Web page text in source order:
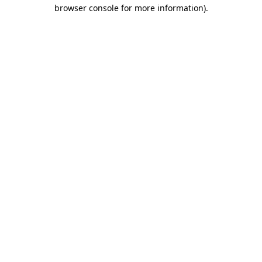
browser console for more information).